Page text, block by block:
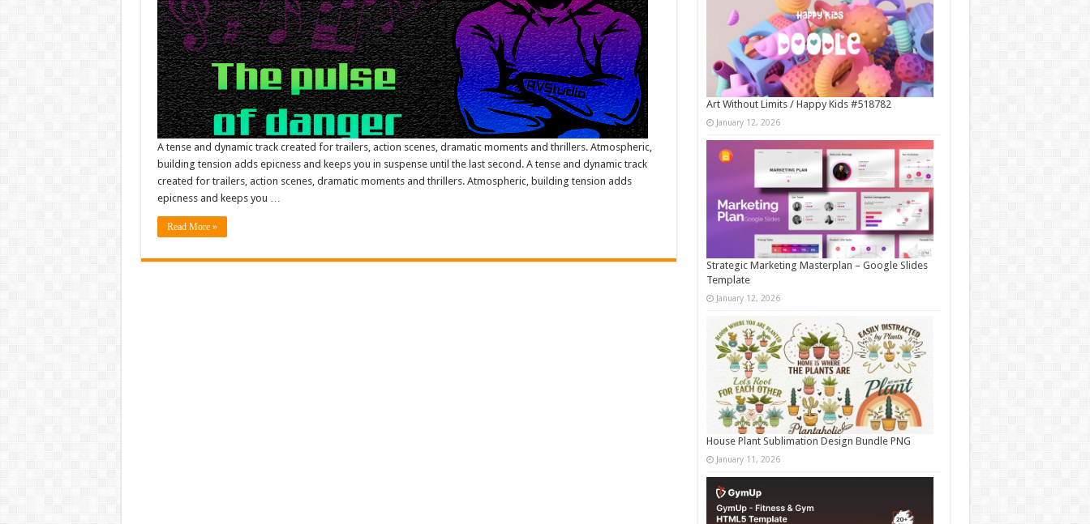
A tense and dynamic track created for trailers, action scenes, dramatic moments and thrillers. Atmospheric,
building tension adds epicness and keeps you in suspense until the last second. A tense and dynamic track
created for trailers, action scenes, dramatic moments and thrillers. Atmospheric, building tension adds
epicness and keeps you …
Read More »
Art Without Limits / Happy Kids #518782
January 12, 2026
Strategic Marketing Masterplan – Google Slides
Template
January 12, 2026
House Plant Sublimation Design Bundle PNG
January 11, 2026